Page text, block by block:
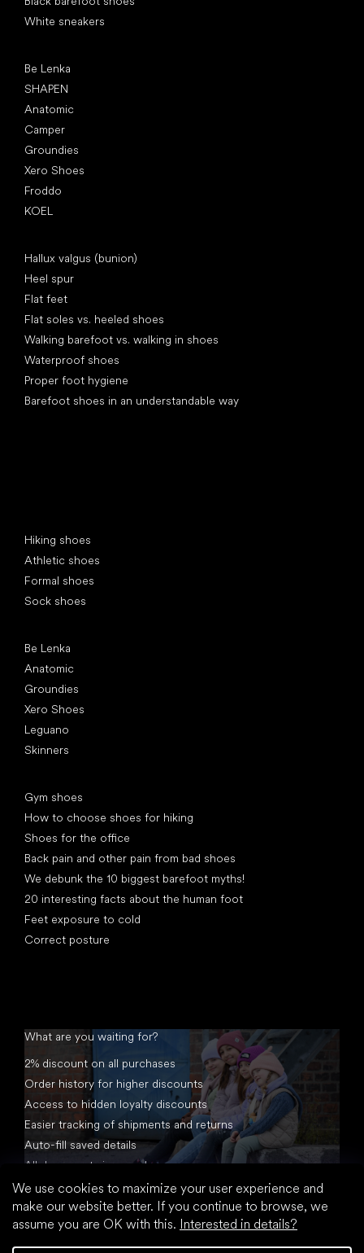
We use cookies to maximize your user experience and
make our website better. If you continue to browse, we
assume you are OK with this. Interested in details?
White sneakers
Be Lenka
SHAPEN
Anatomic
Camper
Groundies
Xero Shoes
Froddo
KOEL
Hallux valgus (bunion)
Heel spur
Flat feet
Flat soles vs. heeled shoes
Walking barefoot vs. walking in shoes
Waterproof shoes
Proper foot hygiene
Barefoot shoes in an understandable way
Hiking shoes
Athletic shoes
Formal shoes
Sock shoes
Be Lenka
Anatomic
Groundies
Xero Shoes
Leguano
Skinners
Gym shoes
How to choose shoes for hiking
Shoes for the office
Back pain and other pain from bad shoes
We debunk the 10 biggest barefoot myths!
20 interesting facts about the human foot
Feet exposure to cold
Correct posture
What are you waiting for?
2% discount on all purchases
Order history for higher discounts
Access to hidden loyalty discounts
Easier tracking of shipments and returns
Auto-fill saved details
All documents in one place